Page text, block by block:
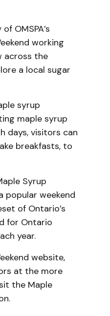
OMSPA’s
working
across the
a local sugar
syrup
maple syrup
days, visitors can
breakfasts, to
Syrup
popular weekend
of Ontario’s
for Ontario
year.
website,
at the more
the Maple